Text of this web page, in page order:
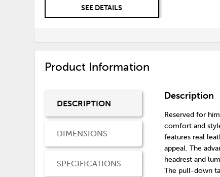
SEE DETAILS
Product Information
DESCRIPTION
DIMENSIONS
SPECIFICATIONS
Description
Reserved for
comfort and
features real
appeal. The
headrest and
The pull-down